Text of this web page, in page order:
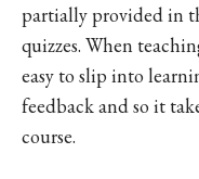
partially provided in
quizzes. When
easy to slip into
feedback and so it
course.